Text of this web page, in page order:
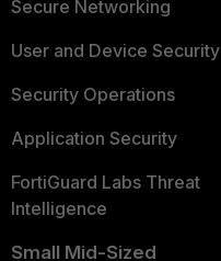
Secure Networking
User and Device Security
Security Operations
Application Security
FortiGuard Labs Threat
Intelligence
Small Mid-Sized